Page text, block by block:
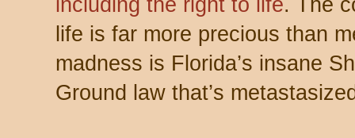
life is far more precious than
madness is Florida’s insane
Ground law that’s